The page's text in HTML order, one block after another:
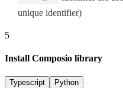
unique identifier)
5
Install Composio library
Typescript
Python